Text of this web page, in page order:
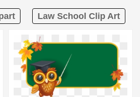
Law School Clip Art